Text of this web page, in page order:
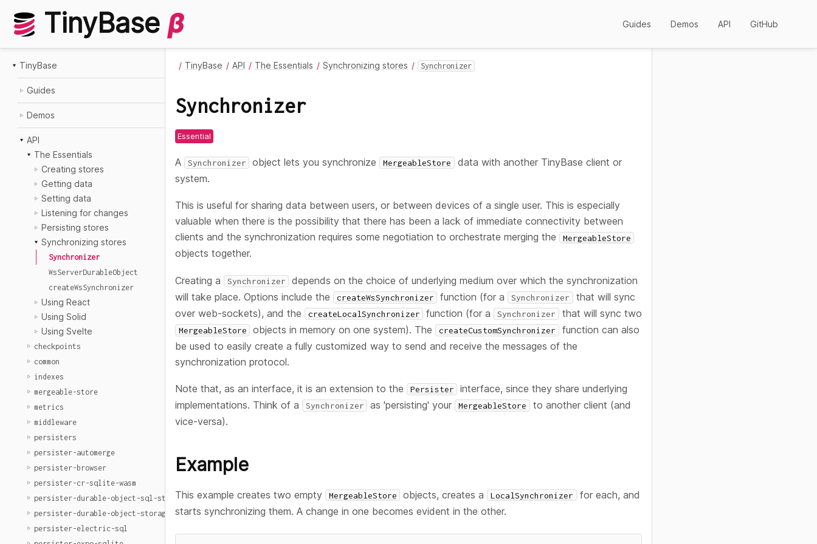
TinyBase β Guides Demos API GitHub
TinyBase
Guides
Demos
API
The Essentials
Creating stores
Getting data
Setting data
Listening for changes
Persisting stores
Synchronizing stores
Synchronizer
WsServerDurableObject
createWsSynchronizer
Using React
Using Solid
Using Svelte
checkpoints
common
indexes
mergeable-store
metrics
middleware
persisters
persister-automerge
persister-browser
persister-cr-sqlite-wasm
persister-durable-object-sql-storage
persister-durable-object-storage
persister-electric-sql
TinyBase API The Essentials Synchronizing stores Synchronizer
Synchronizer
Essential
A Synchronizer object lets you synchronize MergeableStore data with another TinyBase client or
system.
This is useful for sharing data between users, or between devices of a single user. This is especially
valuable when there is the possibility that there has been a lack of immediate connectivity between
clients and the synchronization requires some negotiation to orchestrate merging the
MergeableStore
objects together.
Creating a Synchronizer
depends on the choice of underlying medium over which the synchronization
will take place. Options include the
createWsSynchronizer function (for a Synchronizer that will sync
over web-sockets), and the
createLocalSynchronizer function (for a Synchronizer that will sync two
MergeableStore objects in memory on one system). The createCustomSynchronizer function can also
be used to easily create a fully customized way to send and receive the messages of the
synchronization protocol.
Note that, as an interface, it is an extension to the Persister
interface, since they share underlying
implementations. Think of a
Synchronizer as 'persisting' your MergeableStore
to another client (and
vice-versa).
Example
This example creates two empty MergeableStore objects, creates a LocalSynchronizer for each, and
starts synchronizing them. A change in one becomes evident in the other.